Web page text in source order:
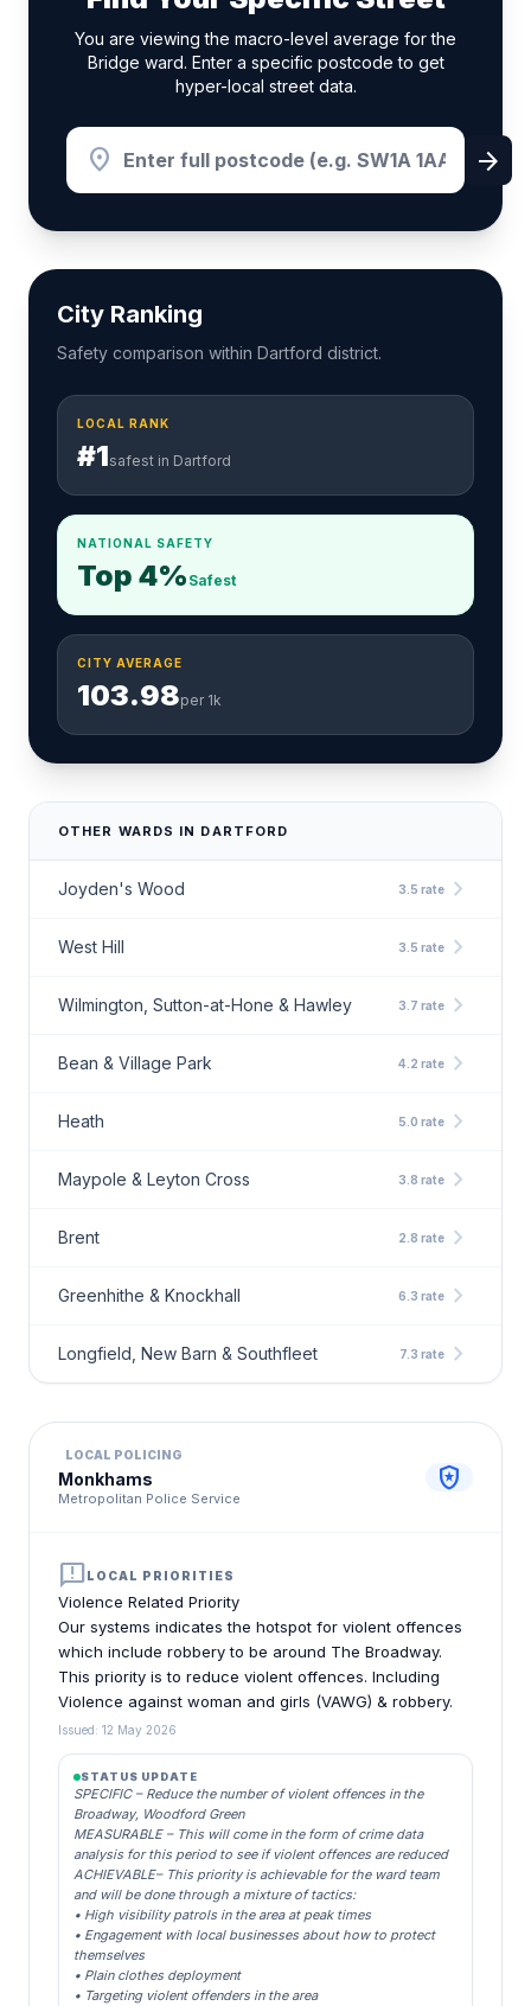
You are viewing the macro-level average for the
Bridge ward. Enter a specific postcode to get
hyper-local street data.
location_on arrow_forward
City Ranking
Safety comparison within Dartford district.
LOCAL RANK
#1safest in Dartford
NATIONAL SAFETY
Top 4% Safest
CITY AVERAGE
103.98per 1k
OTHER WARDS IN DARTFORD
Joyden's Wood 3.5 rate chevron_right
West Hill 3.5 rate chevron_right
Wilmington, Sutton-at-Hone & Hawley 3.7 rate chevron_right
Bean & Village Park 4.2 rate chevron_right
Heath 5.0 rate chevron_right
Maypole & Leyton Cross 3.8 rate chevron_right
Brent 2.8 rate chevron_right
Greenhithe & Knockhall 6.3 rate chevron_right
Longfield, New Barn & Southfleet 7.3 rate chevron_right
LOCAL POLICING
Monkhams
Metropolitan Police Service
local_police
announcementLOCAL PRIORITIES
Violence Related Priority
Our systems indicates the hotspot for violent offences
which include robbery to be around The Broadway.
This priority is to reduce violent offences. Including
Violence against woman and girls (VAWG) & robbery.
Issued: 12 May 2026
STATUS UPDATE
SPECIFIC – Reduce the number of violent offences in the
Broadway, Woodford Green
MEASURABLE – This will come in the form of crime data
analysis for this period to see if violent offences are reduced
ACHIEVABLE– This priority is achievable for the ward team
and will be done through a mixture of tactics:
• High visibility patrols in the area at peak times
• Engagement with local businesses about how to protect
themselves
• Plain clothes deployment
• Targeting violent offenders in the area